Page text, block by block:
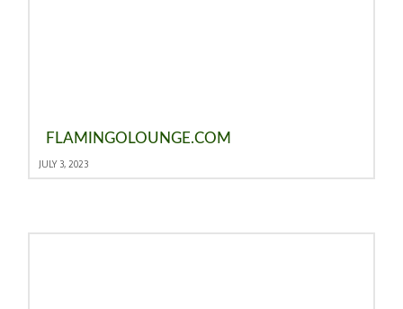
FLAMINGOLOUNGE.COM
JULY 3, 2023